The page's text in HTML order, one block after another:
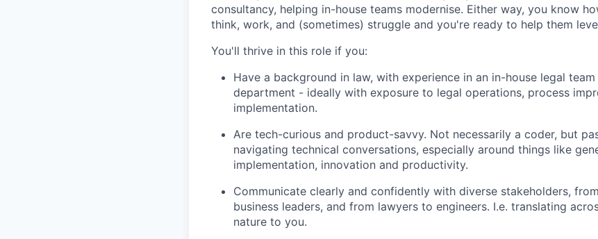
consultancy, helping in-house teams modernise. Either way, you know
think, work, and (sometimes) struggle and you're ready to help them
You'll thrive in this role if you:
Have a background in law, with experience in an in-house legal
department - ideally with exposure to legal operations, process
implementation.
Are tech-curious and product-savvy. Not necessarily a coder, but
navigating technical conversations, especially around things like
implementation, innovation and productivity.
Communicate clearly and confidently with diverse stakeholders,
business leaders, and from lawyers to engineers. I.e. translating
nature to you.